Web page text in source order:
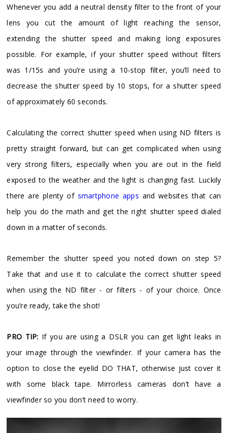
Whenever you add a neutral density filter to the front of your
lens you cut the amount of light reaching the sensor,
extending the shutter speed and making long exposures
possible. For example, if your shutter speed without filters
was 1/15s and you’re using a 10-stop filter, you’ll need to
decrease the shutter speed by 10 stops, for a shutter speed
of approximately 60 seconds.
Calculating the correct shutter speed when using ND filters is
pretty straight forward, but can get complicated when using
very strong filters, especially when you are out in the field
exposed to the weather and the light is changing fast. Luckily
there are plenty of smartphone apps and websites that can
help you do the math and get the right shutter speed dialed
down in a matter of seconds.
Remember the shutter speed you noted down on step 5?
Take that and use it to calculate the correct shutter speed
when using the ND filter - or filters - of your choice. Once
you’re ready, take the shot!
PRO TIP: If you are using a DSLR you can get light leaks in
your image through the viewfinder. If your camera has the
option to close the eyelid DO THAT, otherwise just cover it
with some black tape. Mirrorless cameras don’t have a
viewfinder so you don’t need to worry.